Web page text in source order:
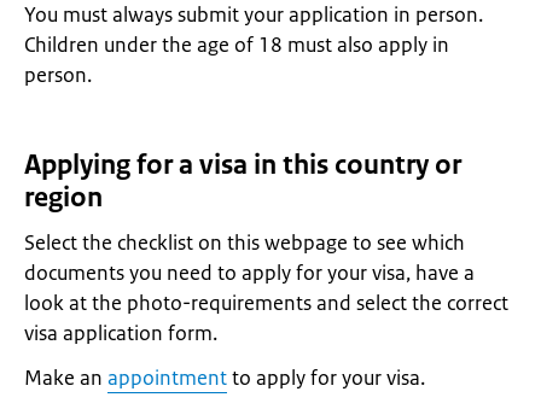
You must always submit your application in person.
Children under the age of 18 must also apply in
person.
Applying for a visa in this country or
region
Select the checklist on this webpage to see which
documents you need to apply for your visa, have a
look at the photo-requirements and select the correct
visa application form.
Make an appointmentto apply for your visa.